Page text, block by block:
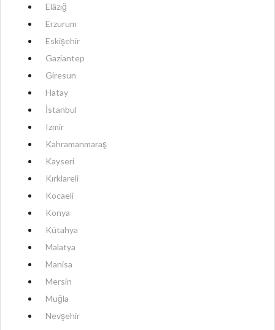
Elâzığ
Erzurum
Eskişehir
Gaziantep
Giresun
Hatay
İstanbul
Izmir
Kahramanmaraş
Kayseri
Kırklareli
Kocaeli
Konya
Kütahya
Malatya
Manisa
Mersin
Muğla
Nevşehir